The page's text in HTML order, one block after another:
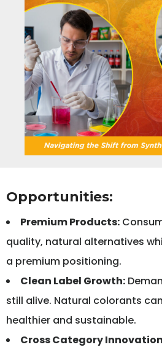
Opportunities:
Premium Products:
quality, natural alternatives
a premium positioning.
Clean Label Growth:
still alive. Natural colorants
healthier and sustainable.
Cross Category